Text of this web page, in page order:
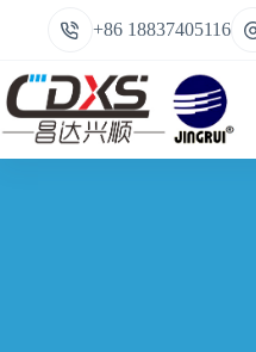
+86 18837405116